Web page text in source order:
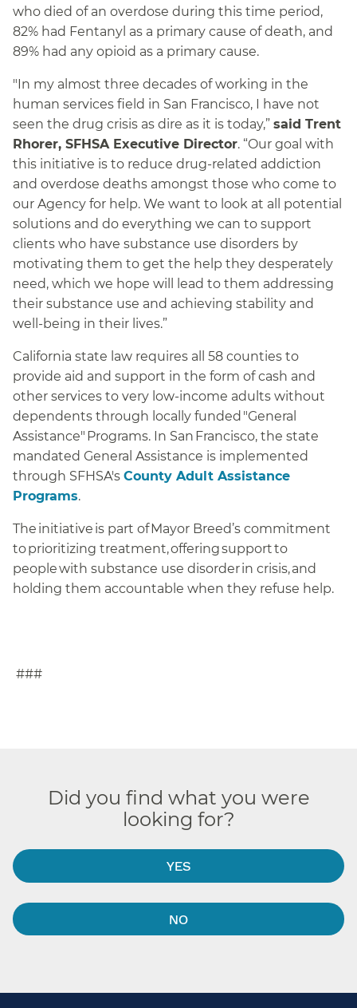
who died of an overdose during this time period,
82% had Fentanyl as a primary cause of death, and
89% had any opioid as a primary cause.
"In my almost three decades of working in the
human services field in San Francisco, I have not
seen the drug crisis as dire as it is today,” said Trent
Rhorer, SFHSA Executive Director. “Our goal with
this initiative is to reduce drug-related addiction
and overdose deaths amongst those who come to
our Agency for help. We want to look at all potential
solutions and do everything we can to support
clients who have substance use disorders by
motivating them to get the help they desperately
need, which we hope will lead to them addressing
their substance use and achieving stability and
well-being in their lives.”
California state law requires all 58 counties to
provide aid and support in the form of cash and
other services to very low-income adults without
dependents through locally funded "General
Assistance" Programs. In San Francisco, the state
mandated General Assistance is implemented
through SFHSA's County Adult Assistance
Programs.
The initiative is part of Mayor Breed’s commitment
to prioritizing treatment, offering support to
people with substance use disorder in crisis, and
holding them accountable when they refuse help.
###
Did you find what you were
looking for?
YES
NO